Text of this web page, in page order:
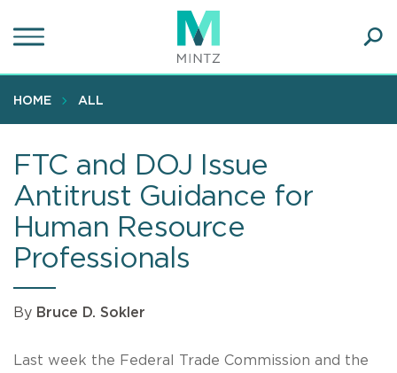
to
content
HOME ALL
FTC and DOJ Issue
Antitrust Guidance for
Human Resource
Professionals
By Bruce D. Sokler
Last week the Federal Trade Commission and the